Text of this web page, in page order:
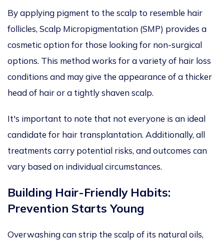
By applying pigment to the scalp to resemble hair
follicles, Scalp Micropigmentation (SMP) provides a
cosmetic optionfor those looking for non-surgical
options. This methodworks for a variety of hair loss
conditions and maygive the appearance of a thicker
head of hair or a tightlyshaven scalp.
It's important to note that not everyone is an ideal
candidate for hair transplantation. Additionally, all
treatments carry potential risks, and outcomes can
vary based on individual circumstances.
Building Hair-Friendly Habits:
Prevention Starts Young
Overwashing can strip the scalp of its natural oils,